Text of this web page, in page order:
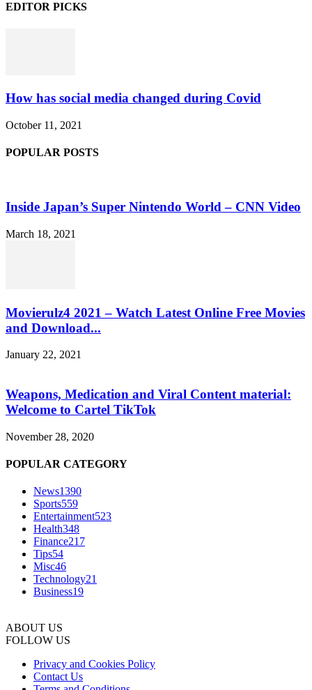
EDITOR PICKS
How has social media changed during Covid
October 11, 2021
POPULAR POSTS
Inside Japan’s Super Nintendo World – CNN Video
March 18, 2021
Movierulz4 2021 – Watch Latest Online Free Movies
and Download...
January 22, 2021
Weapons, Medication and Viral Content material:
Welcome to Cartel TikTok
November 28, 2020
POPULAR CATEGORY
News1390
Sports559
Entertainment523
Health348
Finance217
Tips54
Misc46
Technology21
Business19
ABOUT US
FOLLOW US
Privacy and Cookies Policy
Contact Us